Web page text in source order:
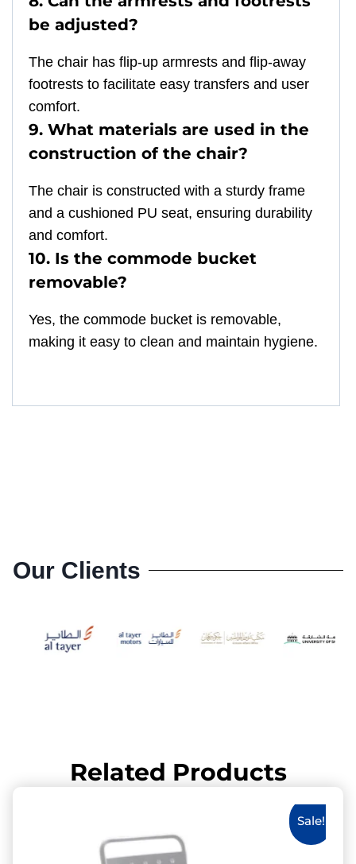
be adjusted?
The chair has flip-up armrests and flip-away
footrests to facilitate easy transfers and user
comfort.
9. What materials are used in the
construction of the chair?
The chair is constructed with a sturdy frame
and a cushioned PU seat, ensuring durability
and comfort.
10. Is the commode bucket
removable?
Yes, the commode bucket is removable,
making it easy to clean and maintain hygiene.
Our Clients
Related Products
Sale!